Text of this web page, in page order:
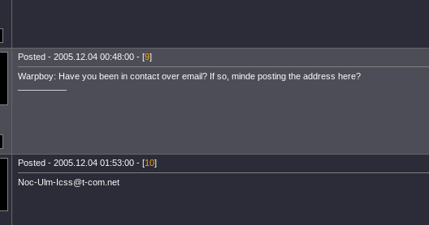
Posted - 2005.12.04 00:48:00 - [9]
Warpboy: Have you been in contact over email? If so, minde posting the address here?
Posted - 2005.12.04 01:53:00 - [10]
Noc-Ulm-Icss@t-com.net